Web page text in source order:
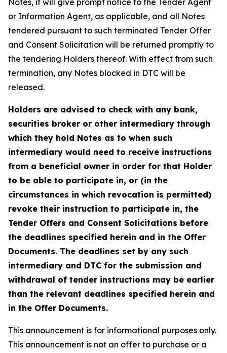
Notes, it will give prompt notice to the Tender Agent
or Information Agent, as applicable, and all Notes
tendered pursuant to such terminated Tender Offer
and Consent Solicitation will be returned promptly to
the tendering Holders thereof. With effect from such
termination, any Notes blocked in DTC will be
released.
Holders are advised to check with any bank,
securities broker or other intermediary through
which they hold Notes as to when such
intermediary would need to receive instructions
from a beneficial owner in order for that Holder
to be able to participate in, or (in the
circumstances in which revocation is permitted)
revoke their instruction to participate in, the
Tender Offers and Consent Solicitations before
the deadlines specified herein and in the Offer
Documents. The deadlines set by any such
intermediary and DTC for the submission and
withdrawal of tender instructions may be earlier
than the relevant deadlines specified herein and
in the Offer Documents.
This announcement is for informational purposes only.
This announcement is not an offer to purchase or a